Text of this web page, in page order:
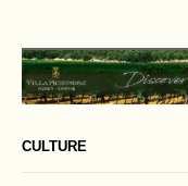
CULTURE